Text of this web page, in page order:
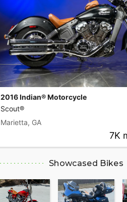
2016 Indian® Motorcycle
Scout®
Marietta, GA
7K
Showcased Bikes